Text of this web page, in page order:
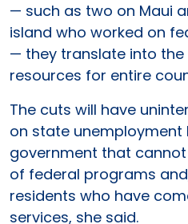
— such as two on Maui
island who worked on
— they translate into
resources for entire
The cuts will have
on state
government that
of federal programs
residents who have
services, she said.